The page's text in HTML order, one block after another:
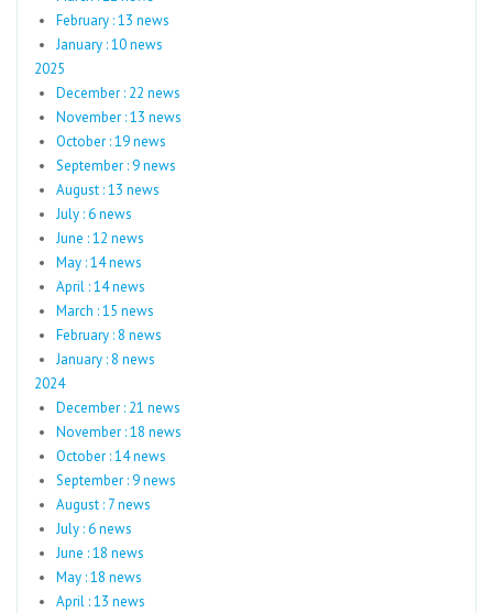
February : 13 news
January : 10 news
2025
December : 22 news
November : 13 news
October : 19 news
September : 9 news
August : 13 news
July : 6 news
June : 12 news
May : 14 news
April : 14 news
March : 15 news
February : 8 news
January : 8 news
2024
December : 21 news
November : 18 news
October : 14 news
September : 9 news
August : 7 news
July : 6 news
June : 18 news
May : 18 news
April : 13 news